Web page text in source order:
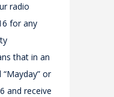
radio
for any
that in an
or
and receive